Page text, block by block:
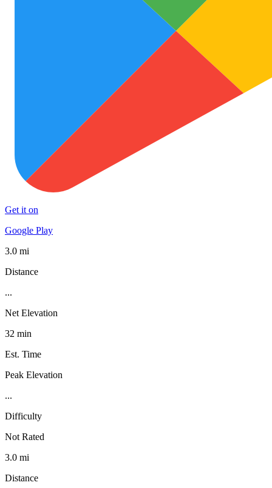
Get it on
Google Play
3.0 mi
Distance
...
Net Elevation
32 min
Est. Time
Peak Elevation
...
Difficulty
Not Rated
3.0 mi
Distance